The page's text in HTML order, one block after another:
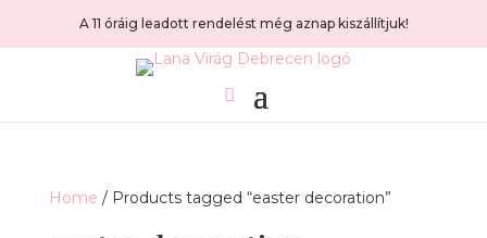
A 11 óráig leadott rendelést még aznap kiszállítjuk!
Home / Products tagged “easter decoration”